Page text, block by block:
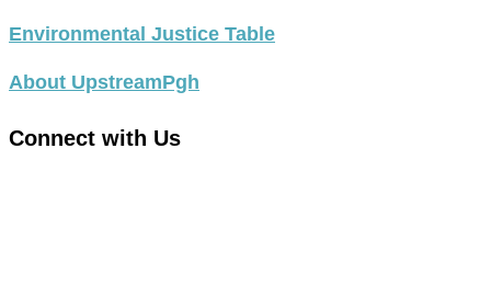
Environmental Justice Table
About UpstreamPgh
Connect with Us